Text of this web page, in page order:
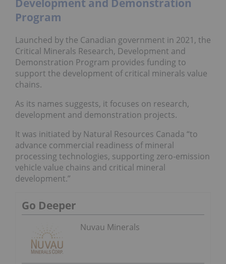
Program
Launched by the Canadian government in 2021, the
Critical Minerals Research, Development and
Demonstration Program provides funding to
support the development of critical minerals value
chains.
As its names suggests, it focuses on research,
development and demonstration projects.
It was initiated by Natural Resources Canada “to
advance commercial readiness of mineral
processing technologies, supporting zero-emission
vehicle value chains and critical mineral
development.”
Go Deeper
Nuvau Minerals